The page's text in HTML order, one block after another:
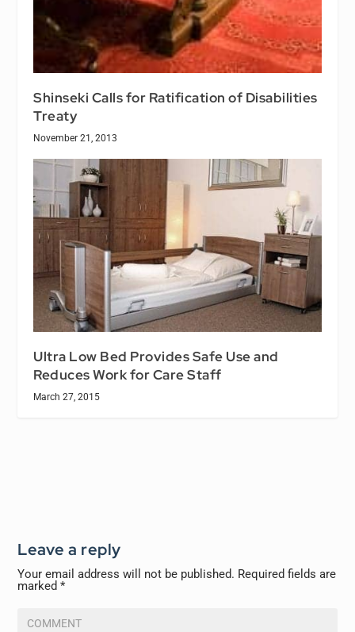
Shinseki Calls for Ratification of Disabilities
Treaty
November 21, 2013
Ultra Low Bed Provides Safe Use and
Reduces Work for Care Staff
March 27, 2015
Leave a reply
Your email address will not be published. Required fields are
marked*